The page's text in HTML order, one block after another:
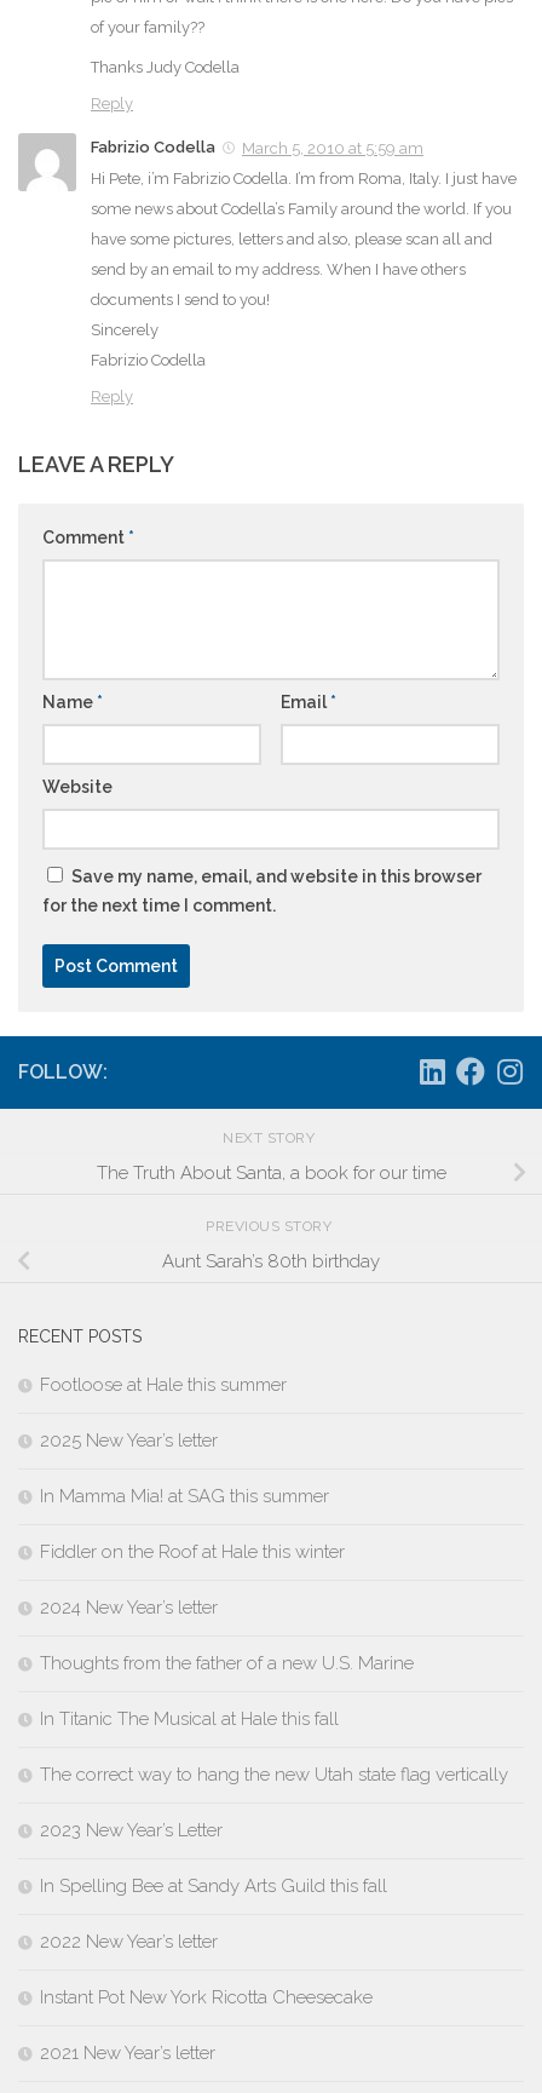
of your family??
Thanks Judy Codella
Reply
Fabrizio Codella
March 5, 2010 at 5:59 am
Hi Pete, i’m Fabrizio Codella. I’m from Roma, Italy. I just have
some news about Codella’s Family around the world. If you
have some pictures, letters and also, please scan all and
send by an email to my address. When I have others
documents I send to you!
Sincerely
Fabrizio Codella
Reply
LEAVE A REPLY
Comment *
Name * Email *
Website
Save my name, email, and website in this browser
for the next time I comment.
FOLLOW:
NEXT STORY
The Truth About Santa, a book for our time
PREVIOUS STORY
Aunt Sarah’s 80th birthday
RECENT POSTS
Footloose at Hale this summer
2025 New Year’s letter
In Mamma Mia! at SAG this summer
Fiddler on the Roof at Hale this winter
2024 New Year’s letter
Thoughts from the father of a new U.S. Marine
In Titanic The Musical at Hale this fall
The correct way to hang the new Utah state flag vertically
2023 New Year’s Letter
In Spelling Bee at Sandy Arts Guild this fall
2022 New Year’s letter
Instant Pot New York Ricotta Cheesecake
2021 New Year’s letter